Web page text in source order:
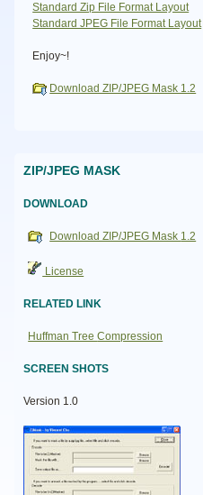
Standard Zip File Format Layout
Standard JPEG File Format Layout
Enjoy~!
Download ZIP/JPEG Mask 1.2
ZIP/JPEG MASK
DOWNLOAD
Download ZIP/JPEG Mask 1.2
License
RELATED LINK
Huffman Tree Compression
SCREEN SHOTS
Version 1.0